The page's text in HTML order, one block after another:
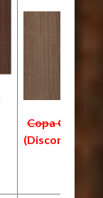
Copa Cabana
(Discontinued)